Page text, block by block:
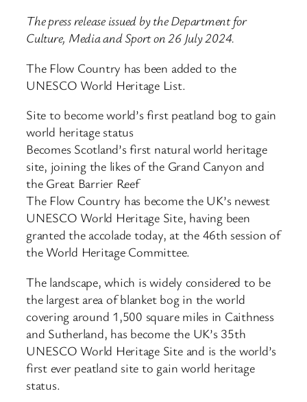
The press release issued by the Department for
Culture, Media and Sport on 26 July 2024.
The Flow Country has been added to the
UNESCO World Heritage List.
Site to become world’s first peatland bog to gain
world heritage status
Becomes Scotland’s first natural world heritage
site, joining the likes of the Grand Canyon and
the Great Barrier Reef
The Flow Country has become the UK’s newest
UNESCO World Heritage Site, having been
granted the accolade today, at the 46th session of
the World Heritage Committee.
The landscape, which is widely considered to be
the largest area of blanket bog in the world
covering around 1,500 square miles in Caithness
and Sutherland, has become the UK’s 35th
UNESCO World Heritage Site and is the world’s
first ever peatland site to gain world heritage
status.